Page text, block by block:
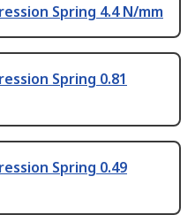
Spring 4.4 N/mm
Spring 0.81
Spring 0.49